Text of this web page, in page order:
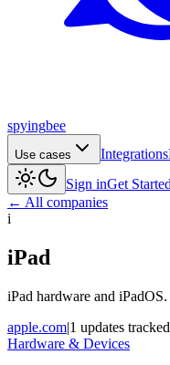
spyingbee
Use cases Integrations
Sign inGet Started
← All companies
i
iPad
iPad hardware and iPadOS.
apple.com|1 updates tracked
Hardware & Devices